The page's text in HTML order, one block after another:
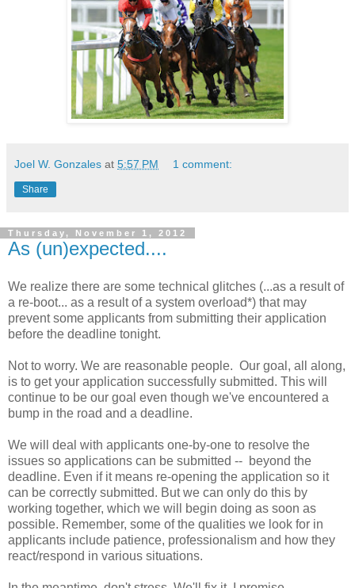
Joel W. Gonzales at 5:57 PM 1 comment:
Share
Thursday, November 1, 2012
As (un)expected....
We realize there are some technical glitches (...as a result of
a re-boot... as a result of a system overload*) that may
prevent some applicants from submitting their application
before the deadline tonight.
Not to worry. We are reasonable people. Our goal, all along,
is to get your application successfully submitted. This will
continue to be our goal even though we've encountered a
bump in the road and a deadline.
We will deal with applicants one-by-one to resolve the
issues so applications can be submitted -- beyond the
deadline. Even if it means re-opening the application so it
can be correctly submitted. But we can only do this by
working together, which we will begin doing as soon as
possible. Remember, some of the qualities we look for in
applicants include patience, professionalism and how they
react/respond in various situations.